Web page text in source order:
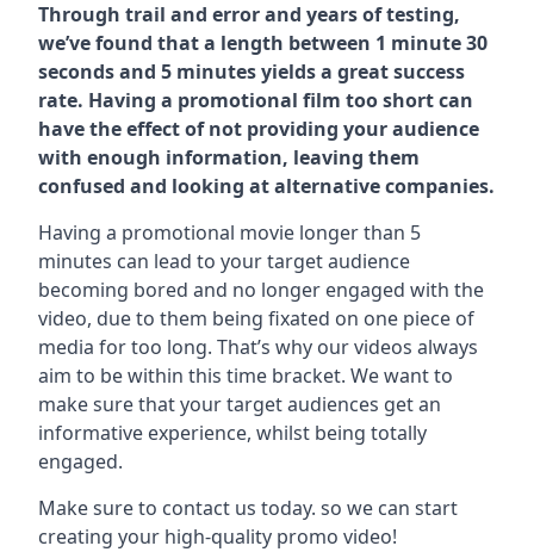
Through trail and error and years of testing,
we’ve found that a length between 1 minute 30
seconds and 5 minutes yields a great success
rate. Having a promotional film too short can
have the effect of not providing your audience
with enough information, leaving them
confused and looking at alternative companies.
Having a promotional movie longer than 5
minutes can lead to your target audience
becoming bored and no longer engaged with the
video, due to them being fixated on one piece of
media for too long. That’s why our videos always
aim to be within this time bracket. We want to
make sure that your target audiences get an
informative experience, whilst being totally
engaged.
Make sure to contact us today. so we can start
creating your high-quality promo video!